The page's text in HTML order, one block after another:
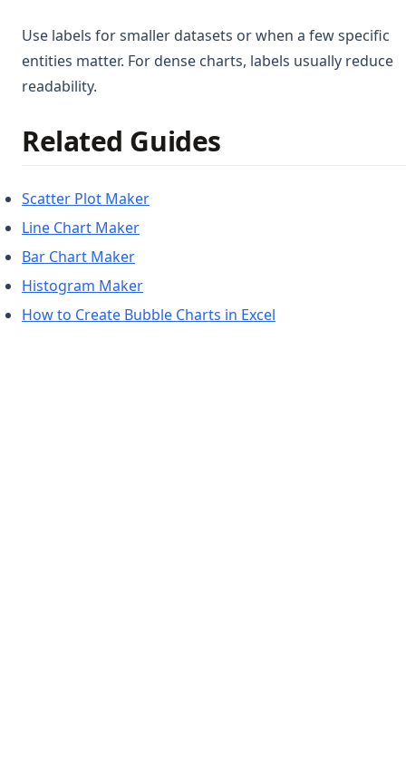
Use labels for smaller datasets or when a few specific
entities matter. For dense charts, labels usually reduce
readability.
Related Guides
Scatter Plot Maker
Line Chart Maker
Bar Chart Maker
Histogram Maker
How to Create Bubble Charts in Excel